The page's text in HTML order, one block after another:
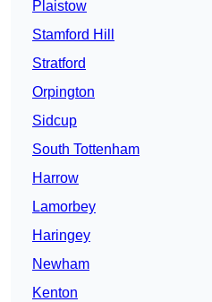
Plaistow
Stamford Hill
Stratford
Orpington
Sidcup
South Tottenham
Harrow
Lamorbey
Haringey
Newham
Kenton